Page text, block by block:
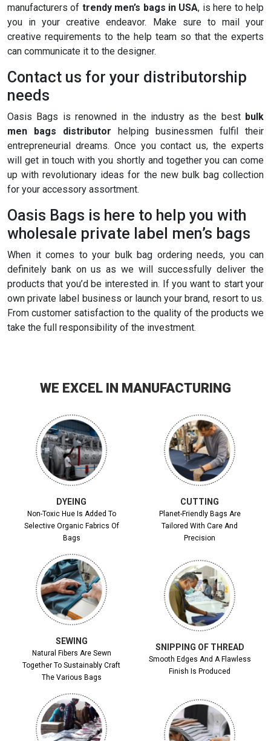
manufacturers of trendy men’s bags in USA, is here to help
you in your creative endeavor. Make sure to mail your
creative requirements to the help team so that the experts
can communicate it to the designer.
Contact us for your distributorship
needs
Oasis Bags is renowned in the industry as the best bulk
men bags distributor helping businessmen fulfil their
entrepreneurial dreams. Once you contact us, the experts
will get in touch with you shortly and together you can come
up with revolutionary ideas for the new bulk bag collection
for your accessory assortment.
Oasis Bags is here to help you with
wholesale private label men’s bags
When it comes to your bulk bag ordering needs, you can
definitely bank on us as we will successfully deliver the
products that you’d be interested in. If you want to start your
own private label business or launch your brand, resort to us.
From customer satisfaction to the quality of the products we
take the full responsibility of the investment.
WE EXCEL IN MANUFACTURING
DYEING
Non-Toxic Hue Is Added To
Selective Organic Fabrics Of
Bags
CUTTING
Planet-Friendly Bags Are
Tailored With Care And
Precision
SEWING
Natural Fibers Are Sewn
Together To Sustainably Craft
The Various Bags
SNIPPING OF THREAD
Smooth Edges And A Flawless
Finish Is Produced